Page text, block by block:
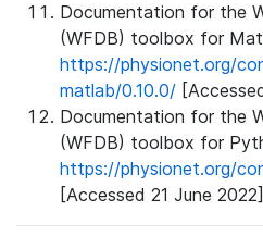
Documentation for the
(WFDB) toolbox for
https://physionet.org/
matlab/0.10.0/
Documentation for the
(WFDB) toolbox for
https://physionet.org/
[Accessed 21 June 2022]